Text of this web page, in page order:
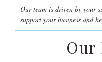
Our team is driven by your
support your business and
Our